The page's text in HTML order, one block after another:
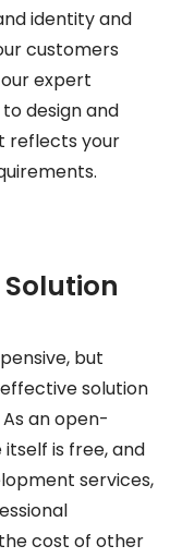
identity and
customers
expert
design and
reflects your
but
solution
an open-
is free, and
services,
cost of other